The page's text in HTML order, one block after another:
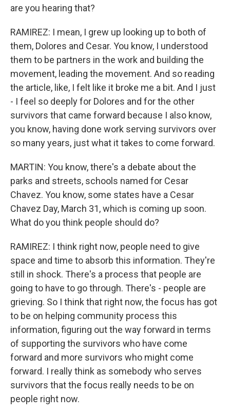
are you hearing that?
RAMIREZ: I mean, I grew up looking up to both of
them, Dolores and Cesar. You know, I understood
them to be partners in the work and building the
movement, leading the movement. And so reading
the article, like, I felt like it broke me a bit. And I just
- I feel so deeply for Dolores and for the other
survivors that came forward because I also know,
you know, having done work serving survivors over
so many years, just what it takes to come forward.
MARTIN: You know, there's a debate about the
parks and streets, schools named for Cesar
Chavez. You know, some states have a Cesar
Chavez Day, March 31, which is coming up soon.
What do you think people should do?
RAMIREZ: I think right now, people need to give
space and time to absorb this information. They're
still in shock. There's a process that people are
going to have to go through. There's - people are
grieving. So I think that right now, the focus has got
to be on helping community process this
information, figuring out the way forward in terms
of supporting the survivors who have come
forward and more survivors who might come
forward. I really think as somebody who serves
survivors that the focus really needs to be on
people right now.